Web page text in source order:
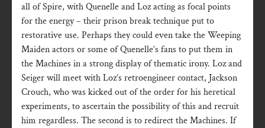
all of Spire, with Quenelle and Loz acting as focal points
for the energy – their prison break technique put to
restorative use. Perhaps they could even take the Weeping
Maiden actors or some of Quenelle’s fans to put them in
the Machines in a strong display of thematic irony. Loz and
Seiger will meet with Loz’s retroengineer contact, Jackson
Crouch, who was kicked out of the order for his heretical
experiments, to ascertain the possibility of this and recruit
him regardless. The second is to redirect the Machines. If